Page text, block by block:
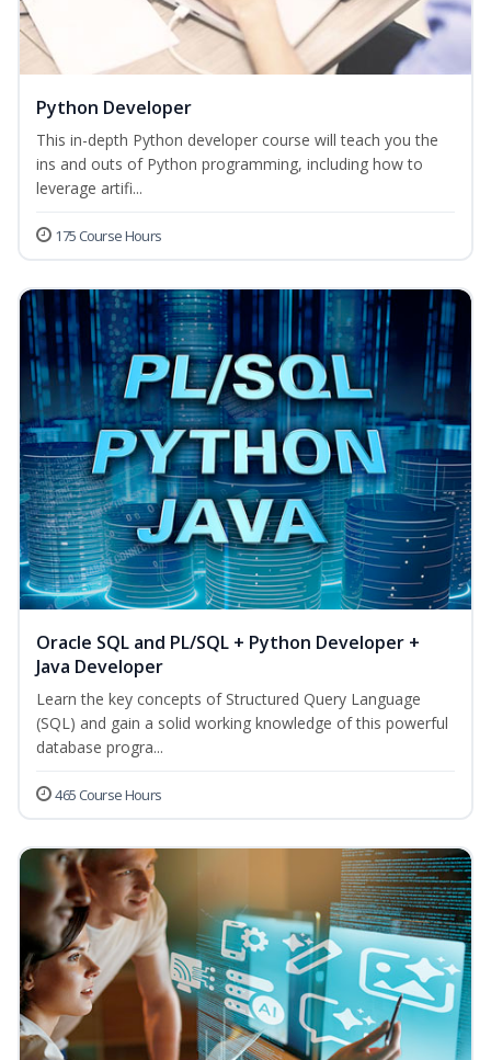
Python Developer
This in-depth Python developer course will teach you the
ins and outs of Python programming, including how to
leverage artifi...
175 Course Hours
Oracle SQL and PL/SQL + Python Developer +
Java Developer
Learn the key concepts of Structured Query Language
(SQL) and gain a solid working knowledge of this powerful
database progra...
465 Course Hours